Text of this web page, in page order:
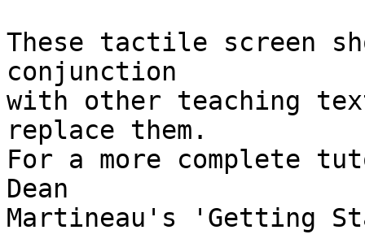
These tactile screen
conjunction
with other teaching
replace them.
For a more complete
Dean
Martineau's 'Getting